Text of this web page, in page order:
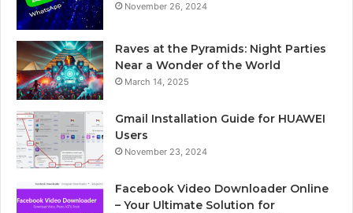
November 26, 2024
Raves at the Pyramids: Night Parties
Near a Wonder of the World
March 14, 2025
Gmail Installation Guide for HUAWEI
Users
November 23, 2024
Facebook Video Downloader Online
– Your Ultimate Solution for